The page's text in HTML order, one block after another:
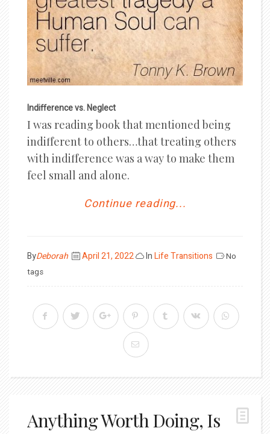
Indifference vs. Neglect
I was reading book that mentioned being
indifferent to others…that treating others
with indifference was a way to make them
feel small and alone.
Continue reading...
ByDeborah
Posted
April 21, 2022 InLife Transitions
No
tags
Anything Worth Doing, Is